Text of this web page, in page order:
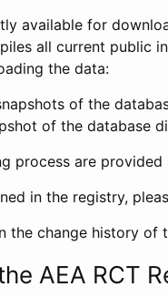
available for
all current public
the data:
of the
of the database
process are provided
in the registry,
the change history of
AEA RCT